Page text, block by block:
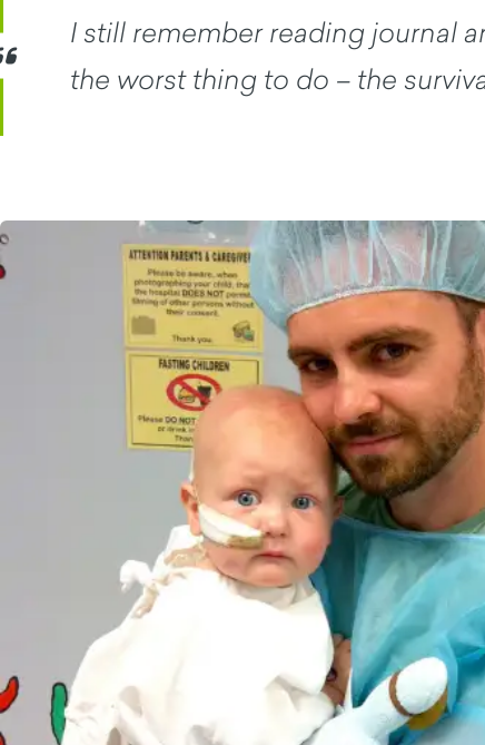
I still remember reading journal
the worst thing to do – the